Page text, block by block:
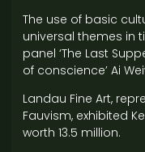
The use of basic
universal themes in
panel ‘The Last
of conscience’ Ai
Landau Fine Art,
Fauvism, exhibited
worth 13.5 million.